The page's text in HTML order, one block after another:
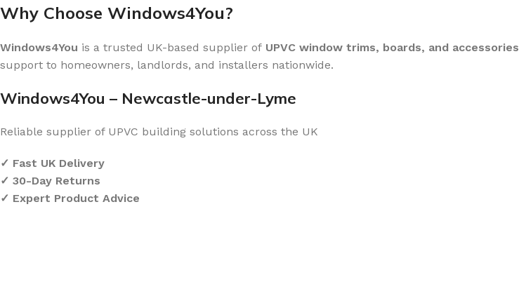
Why Choose Windows4You?
Windows4You is a trusted UK-based supplier of UPVC window trims, boards, and accessories
support to homeowners, landlords, and installers nationwide.
Windows4You – Newcastle-under-Lyme
Reliable supplier of UPVC building solutions across the UK
✓ Fast UK Delivery
✓ 30-Day Returns
✓ Expert Product Advice